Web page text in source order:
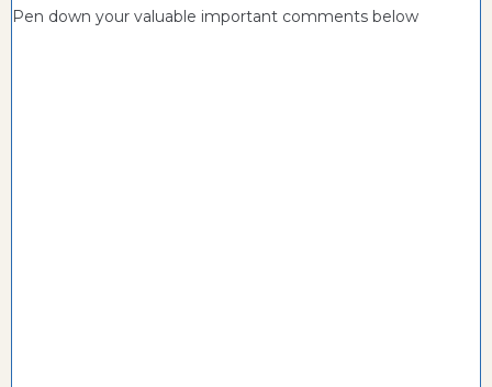
Pen down your valuable important comments below